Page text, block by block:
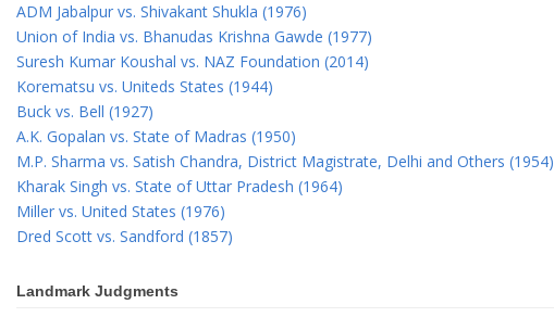
ADM Jabalpur vs. Shivakant Shukla (1976)
Union of India vs. Bhanudas Krishna Gawde (1977)
Suresh Kumar Koushal vs. NAZ Foundation (2014)
Korematsu vs. Uniteds States (1944)
Buck vs. Bell (1927)
A.K. Gopalan vs. State of Madras (1950)
M.P. Sharma vs. Satish Chandra, District Magistrate, Delhi and Others (1954)
Kharak Singh vs. State of Uttar Pradesh (1964)
Miller vs. United States (1976)
Dred Scott vs. Sandford (1857)
Landmark Judgments